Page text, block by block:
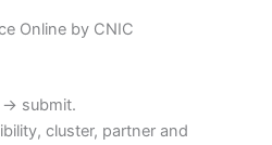
Online by CNIC
→ submit.
cluster, partner and